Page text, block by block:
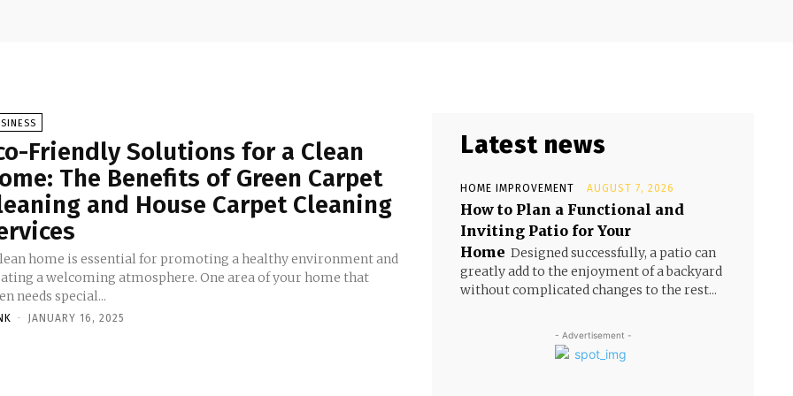
Friendly Solutions for a Clean
The Benefits of Green Carpet
and House Carpet Cleaning
home is essential for promoting a healthy environment and
a welcoming atmosphere. One area of your home that
needs special...
- JANUARY 16, 2025
Latest news
HOME IMPROVEMENT AUGUST 7, 2026
How to Plan a Functional and
Inviting Patio for Your
Home Designed successfully, a patio can
greatly add to the enjoyment of a backyard
without complicated changes to the rest...
- Advertisement -